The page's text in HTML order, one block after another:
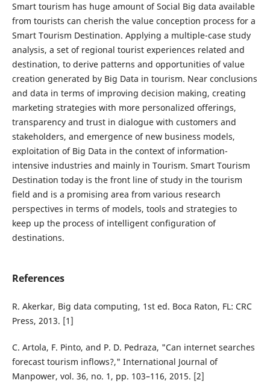
Smart tourism has huge amount of Social Big data available
from tourists can cherish the value conception process for a
Smart Tourism Destination. Applying a multiple-case study
analysis, a set of regional tourist experiences related and
destination, to derive patterns and opportunities of value
creation generated by Big Data in tourism. Near conclusions
and data in terms of improving decision making, creating
marketing strategies with more personalized offerings,
transparency and trust in dialogue with customers and
stakeholders, and emergence of new business models,
exploitation of Big Data in the context of information-
intensive industries and mainly in Tourism. Smart Tourism
Destination today is the front line of study in the tourism
field and is a promising area from various research
perspectives in terms of models, tools and strategies to
keep up the process of intelligent configuration of
destinations.
References
R. Akerkar, Big data computing, 1st ed. Boca Raton, FL: CRC
Press, 2013. [1]
C. Artola, F. Pinto, and P. D. Pedraza, "Can internet searches
forecast tourism inflows?," International Journal of
Manpower, vol. 36, no. 1, pp. 103–116, 2015. [2]